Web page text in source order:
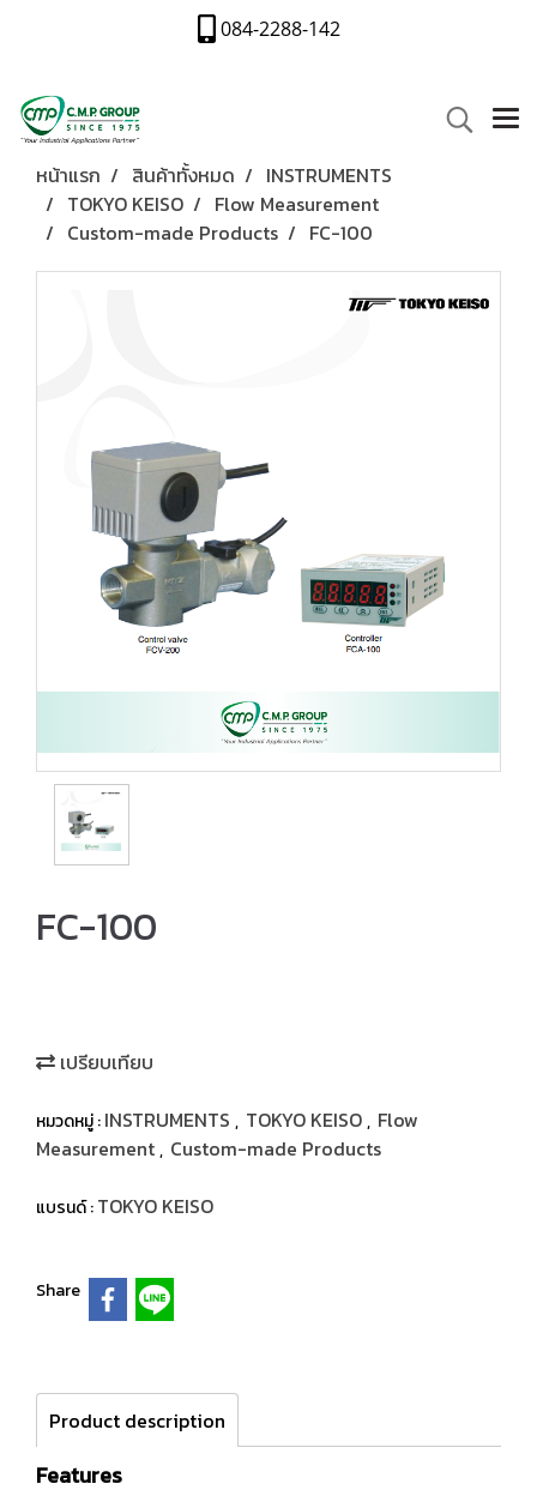
084-2288-142
หน้าแรก สินค้าทั้งหมด
INSTRUMENTS
TOKYO KEISO
Flow Measurement
Custom-made Products
FC-100
FC-100
เปรียบเทียบ
หมวดหมู่ :INSTRUMENTS , TOKYO KEISO, Flow
Measurement, Custom-made Products
แบรนด์ :TOKYO KEISO
Share
Product description
Features